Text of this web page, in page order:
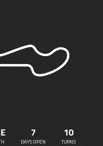
7
DAYS OPEN
10
TURNS